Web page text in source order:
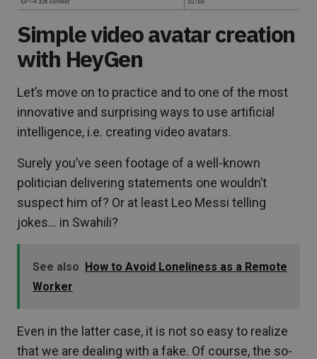
Simple video avatar creation
with HeyGen
Let’s move on to practice and to one of the most
innovative and surprising ways to use artificial
intelligence, i.e. creating video avatars.
Surely you’ve seen footage of a well-known
politician delivering statements one wouldn’t
suspect him of? Or at least Leo Messi telling
jokes… in Swahili?
See also How to Avoid Loneliness as a Remote
Worker
Even in the latter case, it is not so easy to realize
that we are dealing with a fake. Of course, the so-